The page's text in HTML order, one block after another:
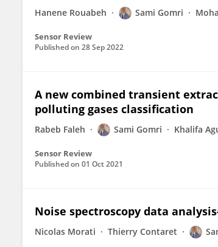
Hanene Rouabeh Sami Gomri
Sensor Review
Published on 28 Sep 2022
A new combined transient
polluting gases classification
Rabeb Faleh Sami Gomri Khalifa
Sensor Review
Published on 01 Oct 2021
Noise spectroscopy data
Nicolas Morati Thierry Contaret